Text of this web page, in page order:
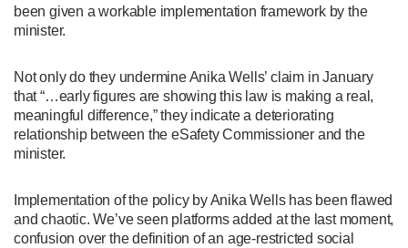
been given a workable implementation framework by the
minister.
Not only do they undermine Anika Wells’ claim in January
that “…early figures are showing this law is making a real,
meaningful difference,” they indicate a deteriorating
relationship between the eSafety Commissioner and the
minister.
Implementation of the policy by Anika Wells has been flawed
and chaotic. We’ve seen platforms added at the last moment,
confusion over the definition of an age-restricted social